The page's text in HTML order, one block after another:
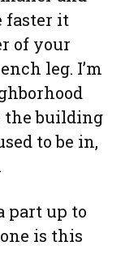
faster it
of your
leg. I’m
the building
to be in,
part up to
is this